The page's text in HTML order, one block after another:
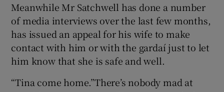
Meanwhile Mr Satchwell has done a number
of media interviews over the last few months,
has issued an appeal for his wife to make
contact with him or with the gardaí just to let
him know that she is safe and well.
“Tina come home.”There’s nobody mad at